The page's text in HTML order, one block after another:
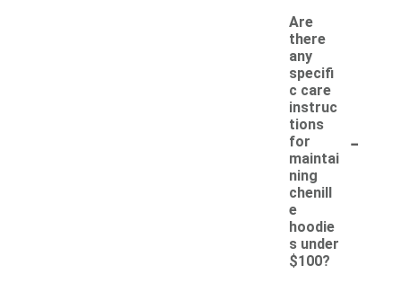
Are
there
any
specifi
c care
instruc
tions
for
maintai
ning
chenill
e
hoodie
s under
$100?
-